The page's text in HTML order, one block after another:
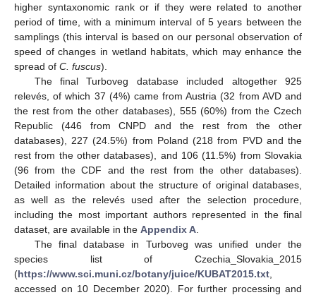
higher syntaxonomic rank or if they were related to another
period of time, with a minimum interval of 5 years between the
samplings (this interval is based on our personal observation of
speed of changes in wetland habitats, which may enhance the
spread of C. fuscus).
The final Turboveg database included altogether 925
relevés, of which 37 (4%) came from Austria (32 from AVD and
the rest from the other databases), 555 (60%) from the Czech
Republic (446 from CNPD and the rest from the other
databases), 227 (24.5%) from Poland (218 from PVD and the
rest from the other databases), and 106 (11.5%) from Slovakia
(96 from the CDF and the rest from the other databases).
Detailed information about the structure of original databases,
as well as the relevés used after the selection procedure,
including the most important authors represented in the final
dataset, are available in the Appendix A
The final database in Turboveg was unified under the
species list of Czechia_Slovakia_2015
(https://www.sci.muni.cz/botany/juice/KUBAT2015.txt
accessed on 10 December 2020). For further processing and